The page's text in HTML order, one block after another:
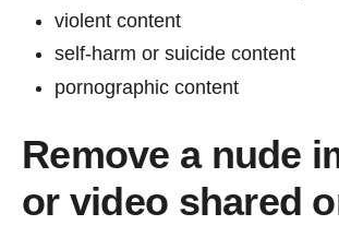
violent content
self-harm or suicide content
pornographic content
Remove a nude
or video shared